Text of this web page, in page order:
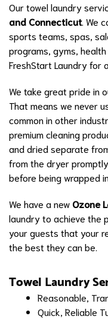
Our towel laundry
and Connecticut. We
sports teams, spas,
programs, gyms,
FreshStart Laundry for
We take great pride in
That means we never
common in other
premium cleaning
and dried separate
from the dryer
before being wrapped
We have a new Ozone
laundry to achieve the
your guests that your
the best they can be.
Towel Laundry
Reasonable,
Quick, Reliable